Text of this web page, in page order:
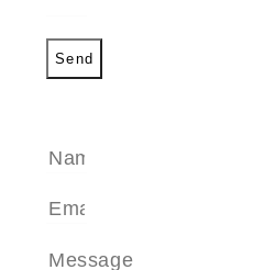
Send